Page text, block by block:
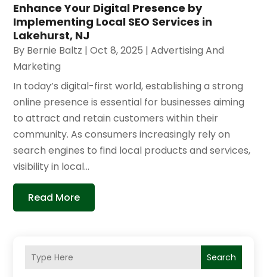
Search
Enhance Your Digital Presence by
Implementing Local SEO Services in
Lakehurst, NJ
By Bernie Baltz |Oct 8, 2025 |Advertising And
Marketing
In today’s digital-first world, establishing a strong
online presence is essential for businesses aiming
to attract and retain customers within their
community. As consumers increasingly rely on
search engines to find local products and services,
visibility in local...
Read More